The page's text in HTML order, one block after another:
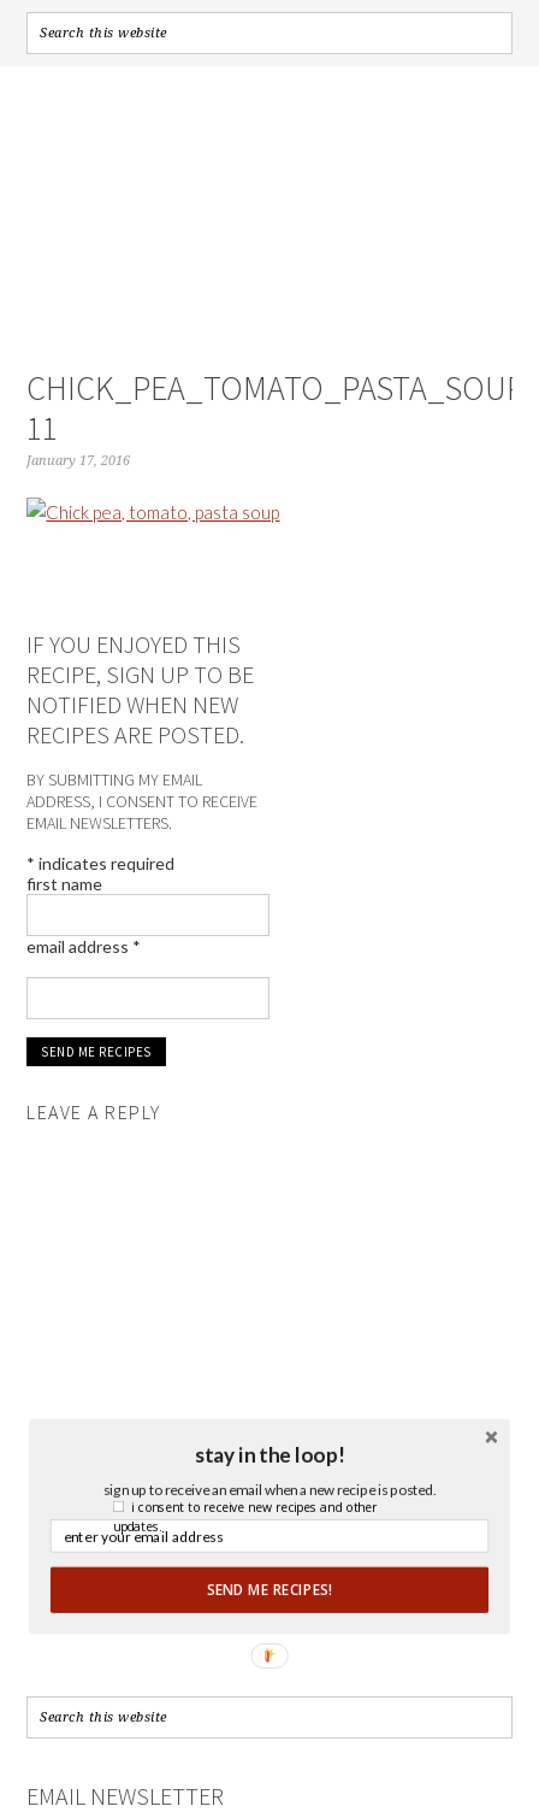
CHICK_PEA_TOMATO_PASTA_SOUP-
11
January 17, 2016
IF YOU ENJOYED THIS
RECIPE, SIGN UP TO BE
NOTIFIED WHEN NEW
RECIPES ARE POSTED.
BY SUBMITTING MY EMAIL
ADDRESS, I CONSENT TO RECEIVE
EMAIL NEWSLETTERS.
* indicates required
first name
email address *
LEAVE A REPLY
EMAIL NEWSLETTER
stay in the loop!
sign up to receive an email when a new recipe is posted.
SEND ME RECIPES!
i consent to receive new recipes and other
updates.